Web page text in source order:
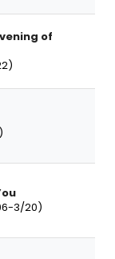
of
3/20)